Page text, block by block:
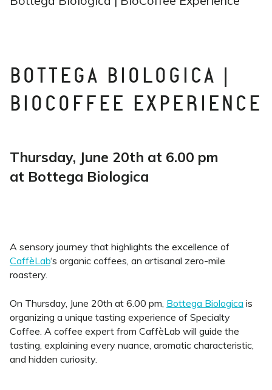
BOTTEGA BIOLOGICA |
BIOCOFFEE EXPERIENCE
Thursday, June 20th at 6.00 pm
at Bottega Biologica
A sensory journey that highlights the excellence of
CaffèLab‘s organic coffees, an artisanal zero-mile
roastery.
On Thursday, June 20th at 6.00 pm, Bottega Biologica is
organizing a unique tasting experience of Specialty
Coffee. A coffee expert from CaffèLab will guide the
tasting, explaining every nuance, aromatic characteristic,
and hidden curiosity.